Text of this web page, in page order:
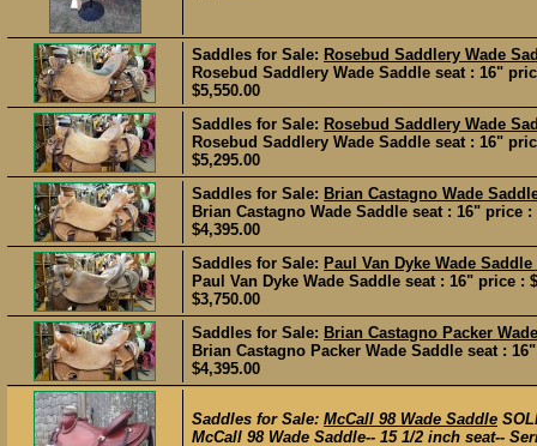
Saddles for Sale: Rosebud Saddlery Wade
Rosebud Saddlery Wade Saddle seat : 16"
$5,550.00
Saddles for Sale: Rosebud Saddlery Wade
Rosebud Saddlery Wade Saddle seat : 16"
$5,295.00
Saddles for Sale: Brian Castagno Wade
Brian Castagno Wade Saddle seat : 16" price
$4,395.00
Saddles for Sale: Paul Van Dyke Wade Saddle
Paul Van Dyke Wade Saddle seat : 16" price
$3,750.00
Saddles for Sale: Brian Castagno Packer
Brian Castagno Packer Wade Saddle seat :
$4,395.00
Saddles for Sale: McCall 98 Wade Saddle
McCall 98 Wade Saddle-- 15 1/2 inch seat--